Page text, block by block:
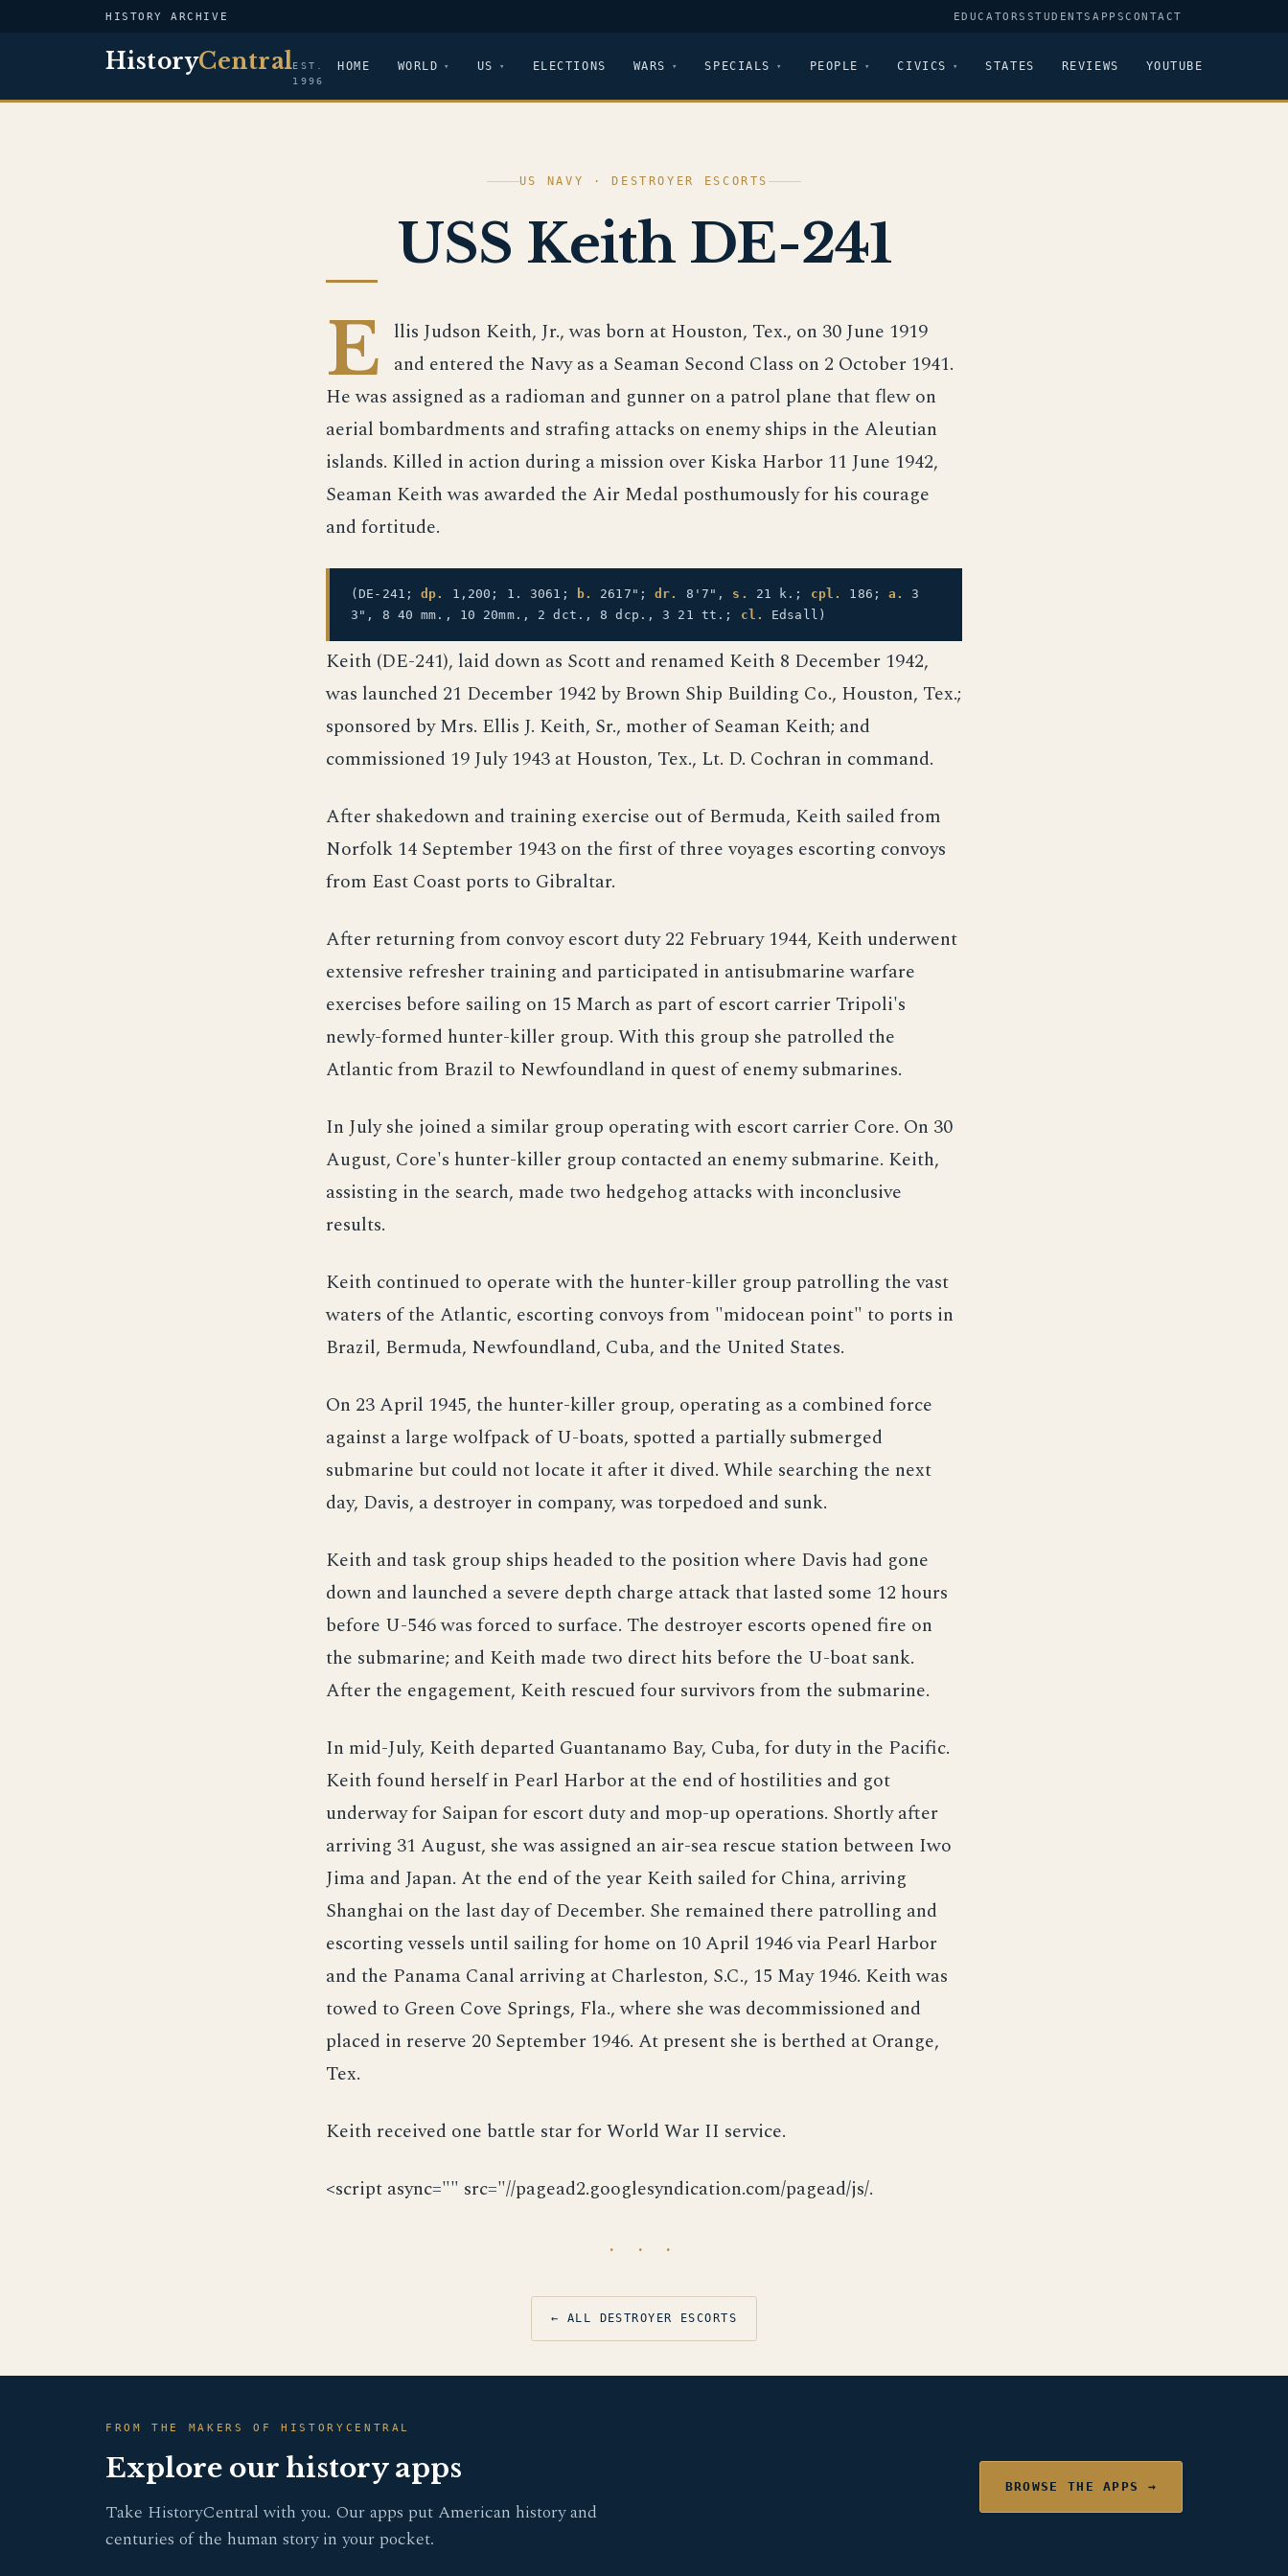
HISTORY ARCHIVE EDUCATORS STUDENTSAPPSCONTACT
HistoryCentralEST.
1996
HOME WORLD US ELECTIONS WARS SPECIALS PEOPLE CIVICS STATES REVIEWS YOUTUBE
US NAVY · DESTROYER ESCORTS
USS Keith DE-241
E llis Judson Keith, Jr., was born at Houston, Tex., on 30 June 1919
and entered the Navy as a Seaman Second Class on 2 October 1941.
He was assigned as a radioman and gunner on a patrol plane that flew on
aerial bombardments and strafing attacks on enemy ships in the Aleutian
islands. Killed in action during a mission over Kiska Harbor 11 June 1942,
Seaman Keith was awarded the Air Medal posthumously for his courage
and fortitude.
(DE-241;dp. 1,200; 1. 3061; b. 2617";dr. 8'7", s. 21 k.; cpl. 186;a.
3
3", 8 40 mm., 10 20mm., 2 dct., 8 dcp., 3 21 tt.; cl. Edsall)
Keith (DE-241), laid down as Scott and renamed Keith 8 December 1942,
was launched 21 December 1942 by Brown Ship Building Co., Houston, Tex.;
sponsored by Mrs. Ellis J. Keith, Sr., mother of Seaman Keith; and
commissioned 19 July 1943 at Houston, Tex., Lt. D. Cochran in command.
After shakedown and training exercise out of Bermuda, Keith sailed from
Norfolk 14 September 1943 on the first of three voyages escorting convoys
from East Coast ports to Gibraltar.
After returning from convoy escort duty 22 February 1944, Keith underwent
extensive refresher training and participated in antisubmarine warfare
exercises before sailing on 15 March as part of escort carrier Tripoli's
newly-formed hunter-killer group. With this group she patrolled the
Atlantic from Brazil to Newfoundland in quest of enemy submarines.
In July she joined a similar group operating with escort carrier Core. On 30
August, Core's hunter-killer group contacted an enemy submarine. Keith,
assisting in the search, made two hedgehog attacks with inconclusive
results.
Keith continued to operate with the hunter-killer group patrolling the vast
waters of the Atlantic, escorting convoys from "midocean point" to ports in
Brazil, Bermuda, Newfoundland, Cuba, and the United States.
On 23 April 1945, the hunter-killer group, operating as a combined force
against a large wolfpack of U-boats, spotted a partially submerged
submarine but could not locate it after it dived. While searching the next
day, Davis, a destroyer in company, was torpedoed and sunk.
Keith and task group ships headed to the position where Davis had gone
down and launched a severe depth charge attack that lasted some 12 hours
before U-546 was forced to surface. The destroyer escorts opened fire on
the submarine; and Keith made two direct hits before the U-boat sank.
After the engagement, Keith rescued four survivors from the submarine.
In mid-July, Keith departed Guantanamo Bay, Cuba, for duty in the Pacific.
Keith found herself in Pearl Harbor at the end of hostilities and got
underway for Saipan for escort duty and mop-up operations. Shortly after
arriving 31 August, she was assigned an air-sea rescue station between Iwo
Jima and Japan. At the end of the year Keith sailed for China, arriving
Shanghai on the last day of December. She remained there patrolling and
escorting vessels until sailing for home on 10 April 1946 via Pearl Harbor
and the Panama Canal arriving at Charleston, S.C., 15 May 1946. Keith was
towed to Green Cove Springs, Fla., where she was decommissioned and
placed in reserve 20 September 1946. At present she is berthed at Orange,
Tex.
Keith received one battle star for World War II service.
<script async="" src="//pagead2.googlesyndication.com/pagead/js/.
· · ·
← ALL DESTROYER ESCORTS
FROM THE MAKERS OF HISTORYCENTRAL
Explore our history apps
Take HistoryCentral with you. Our apps put American history and
centuries of the human story in your pocket.
BROWSE THE APPS →